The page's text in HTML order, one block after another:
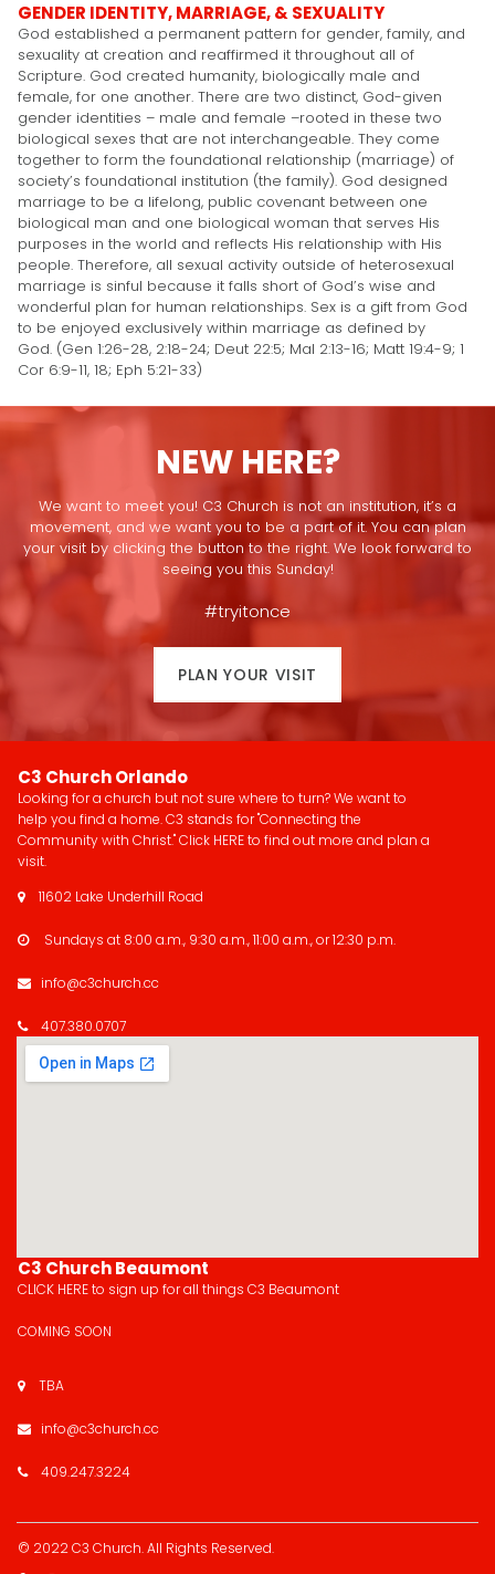
GENDER IDENTITY, MARRIAGE, & SEXUALITY
God established a permanent pattern for gender, family, and
sexuality at creation and reaffirmed it throughout all of
Scripture. God created humanity, biologically male and
female, for one another. There are two distinct, God-given
gender identities – male and female –rooted in these two
biological sexes that are not interchangeable. They come
together to form the foundational relationship (marriage) of
society’s foundational institution (the family). God designed
marriage to be a lifelong, public covenant between one
biological man and one biological woman that serves His
purposes in the world and reflects His relationship with His
people. Therefore, all sexual activity outside of heterosexual
marriage is sinful because it falls short of God’s wise and
wonderful plan for human relationships. Sex is a gift from God
to be enjoyed exclusively within marriage as defined by
God. (Gen 1:26-28, 2:18-24; Deut 22:5; Mal 2:13-16; Matt 19:4-9; 1
Cor 6:9-11, 18; Eph 5:21-33)
NEW HERE?
We want to meet you! C3 Church is not an institution, it’s a
movement, and we want you to be a part of it. You can plan
your visit by clicking the button to the right. We look forward to
seeing you this Sunday!
#tryitonce
PLAN YOUR VISIT
C3 Church Orlando
Looking for a church but not sure where to turn? We want to
help you find a home. C3 stands for "Connecting the
Community with Christ." Click HEREto find out more and plan a
visit.
 11602 Lake Underhill Road
 Sundays at 8:00 a.m., 9:30 a.m., 11:00 a.m., or 12:30 p.m.
 info@c3church.cc
 407.380.0707
C3 Church Beaumont
CLICK HEREto sign up for all things C3 Beaumont
COMING SOON
 TBA
 info@c3church.cc
 409.247.3224
© 2022 C3 Church.All Rights Reserved.